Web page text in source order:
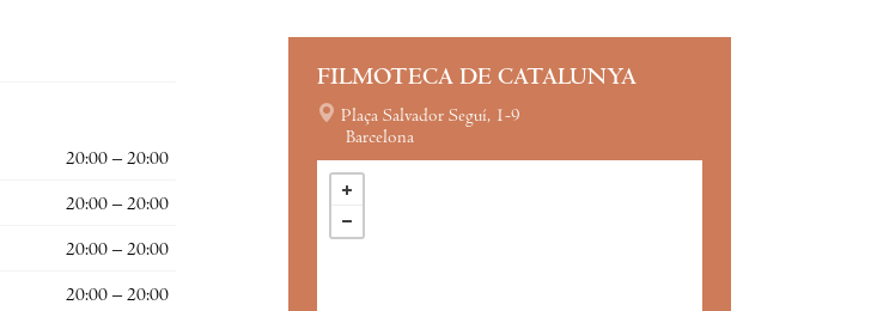
20:00 – 20:00
20:00 – 20:00
20:00 – 20:00
20:00 – 20:00
FILMOTECA DE CATALUNYA
Plaça Salvador Seguí, 1-9
Barcelona